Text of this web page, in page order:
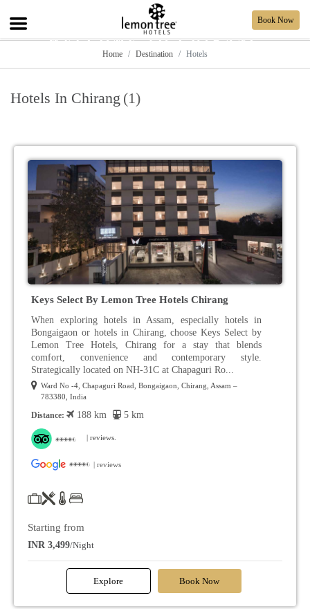
Book Now
WELCOME TO CHIRANG
Home Destination Hotels
Hotels In Chirang (1)
Keys Select By Lemon Tree Hotels Chirang
When exploring hotels in Assam, especially hotels in
Bongaigaon or hotels in Chirang, choose Keys Select by
Lemon Tree Hotels, Chirang for a stay that blends
comfort, convenience and contemporary style.
Strategically located on NH-31C at Chapaguri Ro...
Ward No -4, Chapaguri Road, Bongaigaon, Chirang, Assam –
783380, India
Distance: 188 km 5 km
| reviews.
| reviews
Starting from
INR 3,499/Night
Explore Book Now